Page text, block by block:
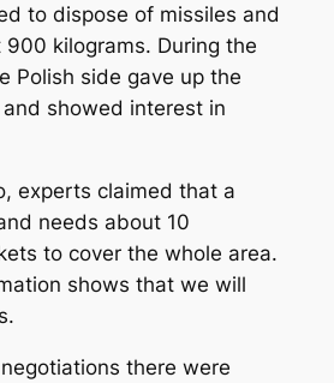
to dispose of missiles and
kilograms. During the
Polish side gave up the
and showed interest in
experts claimed that a
needs about 10
to cover the whole area.
shows that we will
there were